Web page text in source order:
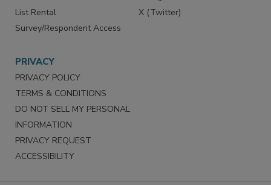
Market Research
List Rental
Instagram
PRIVACY
PRIVACY POLICY
TERMS & CONDITIONS
DO NOT SELL MY PERSONAL
INFORMATION
PRIVACY REQUEST